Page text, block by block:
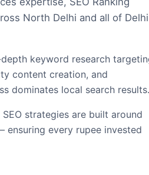
North Delhi and all of Delhi
keyword research
content creation, and
dominates local search results.
strategies are built around
every rupee invested